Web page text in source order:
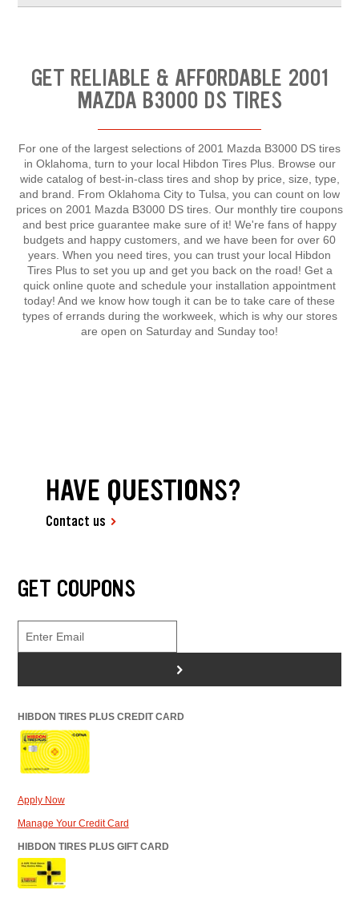
GET RELIABLE & AFFORDABLE 2001
MAZDA B3000 DS TIRES
For one of the largest selections of 2001 Mazda B3000 DS tires
in Oklahoma, turn to your local Hibdon Tires Plus. Browse our
wide catalog of best-in-class tires and shop by price, size, type,
and brand. From Oklahoma City to Tulsa, you can count on low
prices on 2001 Mazda B3000 DS tires. Our monthly tire coupons
and best price guarantee make sure of it! We're fans of happy
budgets and happy customers, and we have been for over 60
years. When you need tires, you can trust your local Hibdon
Tires Plus to set you up and get you back on the road! Get a
quick online quote and schedule your installation appointment
today! And we know how tough it can be to take care of these
types of errands during the workweek, which is why our stores
are open on Saturday and Sunday too!
HAVE QUESTIONS?
Contact us
GET COUPONS
>
HIBDON TIRES PLUS CREDIT CARD
Apply Now
Manage Your Credit Card
HIBDON TIRES PLUS GIFT CARD